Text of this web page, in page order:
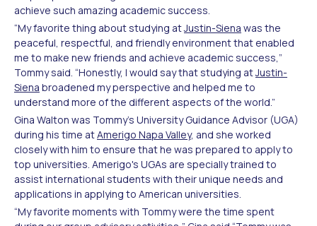
achieve such amazing academic success.
“My favorite thing about studying atJustin-Siena was the
peaceful, respectful, and friendly environment that enabled
me to make new friends and achieve academic success,”
Tommy said. “Honestly, I would say that studying atJustin-
Siena broadened my perspective and helped me to
understand more of the different aspects of the world.”
Gina Walton was Tommy’s University Guidance Advisor (UGA)
during his time atAmerigo Napa Valley, and she worked
closely with him to ensure that he was prepared to apply to
top universities. Amerigo's UGAs are specially trained to
assist international students with their unique needs and
applications in applying to American universities.
“My favorite moments with Tommy were the time spent